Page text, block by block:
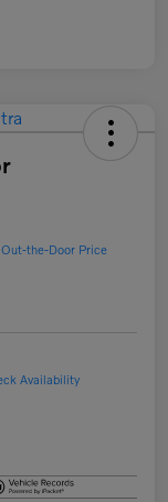
the-Door Price
Availability